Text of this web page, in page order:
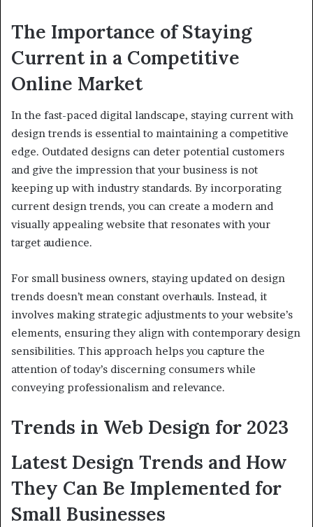
The Importance of Staying
Current in a Competitive
Online Market
In the fast-paced digital landscape, staying current with
design trends is essential to maintaining a competitive
edge. Outdated designs can deter potential customers
and give the impression that your business is not
keeping up with industry standards. By incorporating
current design trends, you can create a modern and
visually appealing website that resonates with your
target audience.
For small business owners, staying updated on design
trends doesn’t mean constant overhauls. Instead, it
involves making strategic adjustments to your website’s
elements, ensuring they align with contemporary design
sensibilities. This approach helps you capture the
attention of today’s discerning consumers while
conveying professionalism and relevance.
Trends in Web Design for 2023
Latest Design Trends and How
They Can Be Implemented for
Small Businesses